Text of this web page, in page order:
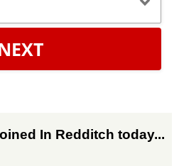
In Redditch today...